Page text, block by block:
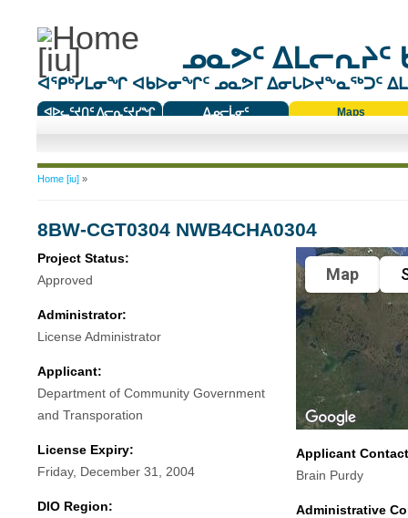
ᓄᓇᕗᑦ ᐃᒪᓕᕆᔨᑦ
ᐊᕿᒃᓯᒪᓂᖏ ᐊᑲᐅᓂᖏᑦ ᓄᓇᕗᒥ ᐃᓂᒐᐅᔪᖕᓇᖅᑐᑦ
ᐊᐅᓚᑦᔪᑎᑦ ᐱᓕᕆᑦᔪᓯᖏ
ᐃᓄᓕᒫᓂᑦ
Maps
You are here
Home [iu]»
8BW-CGT0304 NWB4CHA0304
Project Status:
Approved
Administrator:
License Administrator
Applicant:
Department of Community Government
and Transporation
License Expiry:
Friday, December 31, 2004
DIO Region:
Map
Applicant
Brain Purdy
Administrative